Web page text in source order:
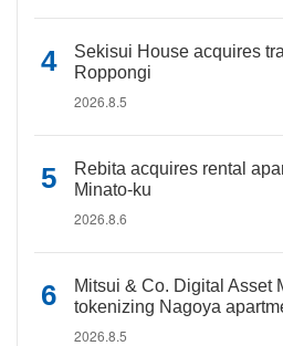
Sekisui House acquires
Roppongi
2026.8.5
Rebita acquires rental
Minato-ku
2026.8.6
Mitsui & Co. Digital Asset
tokenizing Nagoya
2026.8.5